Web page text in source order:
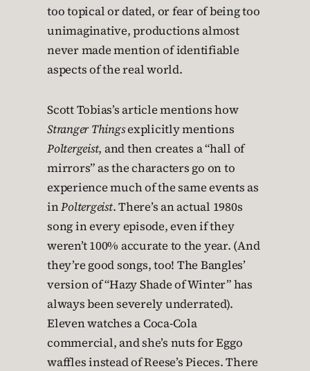
too topical or dated, or fear of being too
unimaginative, productions almost
never made mention of identifiable
aspects of the real world.
Scott Tobias’s article mentions how
Stranger Thingsexplicitly mentions
Poltergeist, and then creates a “hall of
mirrors” as the characters go on to
experience much of the same events as
inPoltergeist. There’s an actual 1980s
song in every episode, even if they
weren’t 100% accurate to the year. (And
they’re good songs, too! The Bangles’
version of “Hazy Shade of Winter” has
always been severely underrated).
Eleven watches a Coca-Cola
commercial, and she’s nuts for Eggo
waffles instead of Reese’s Pieces. There